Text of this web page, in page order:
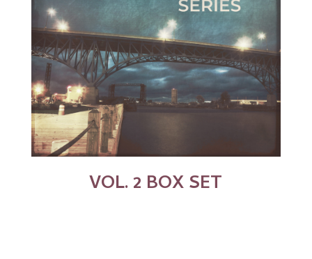
VOL. 2 BOX SET